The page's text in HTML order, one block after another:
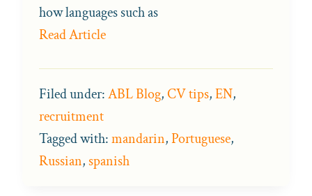
how languages such as
Read Article
Filed under:ABL Blog,CV tips,EN,
recruitment
Tagged with:mandarin,Portuguese,
Russian,spanish